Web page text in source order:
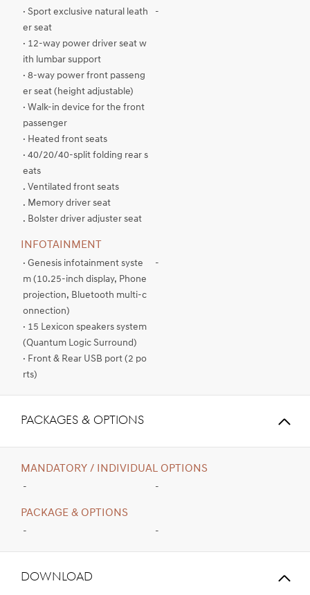
· Sport exclusive natural leath
er seat
· 12-way power driver seat w
ith lumbar support
· 8-way power front passeng
er seat (height adjustable)
· Walk-in device for the front
passenger
· Heated front seats
· 40/20/40-split folding rear s
eats
. Ventilated front seats
. Memory driver seat
. Bolster driver adjuster seat
-
INFOTAINMENT
· Genesis infotainment syste
m (10.25-inch display, Phone
projection, Bluetooth multi-c
onnection)
· 15 Lexicon speakers system
(Quantum Logic Surround)
· Front & Rear USB port (2 po
rts)
-
PACKAGES & OPTIONS
MANDATORY / INDIVIDUAL OPTIONS
- -
PACKAGE & OPTIONS
- -
Download